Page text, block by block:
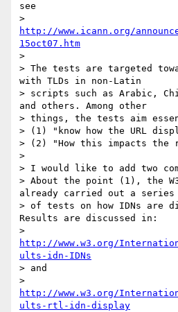
see
http://www.icann.org/
15oct07.htm
>
> The tests are targeted
with TLDs in non-Latin
> scripts such as Arabic,
and others. Among other
> things, the tests aim
> (1) "know how the URL
> (2) "How this impacts the
>
> I would like to add two
> About the point (1), the
already carried out a series
> of tests on how IDNs are
Results are discussed in:
http://www.w3.org/
ults-idn-IDNs
> and
http://www.w3.org/
ults-rtl-idn-display